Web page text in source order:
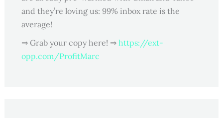
and they’re loving us: 99% inbox rate is the
average!
⇒ Grab your copy here! ⇒ https://ext-
opp.com/ProfitMarc